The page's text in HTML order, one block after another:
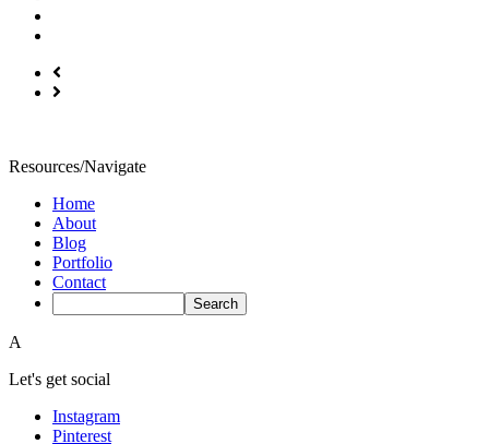
Resources/Navigate
Home
About
Blog
Portfolio
Contact
A
Let's get social
Instagram
Pinterest